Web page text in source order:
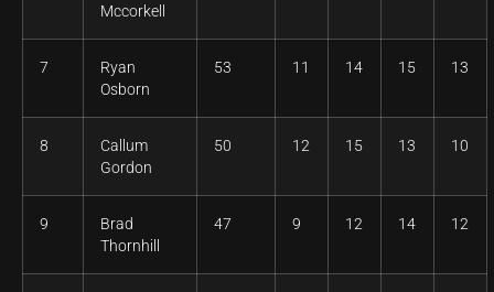
Mccorkell
7
Ryan
Osborn
53 11 14 15 13
8
Callum
Gordon
50 12 15 13 10
9
Brad
Thornhill
47 9 12 14 12